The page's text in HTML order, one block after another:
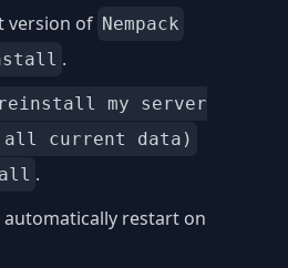
version of Nempack
.
my server
all current data)
.
automatically restart on